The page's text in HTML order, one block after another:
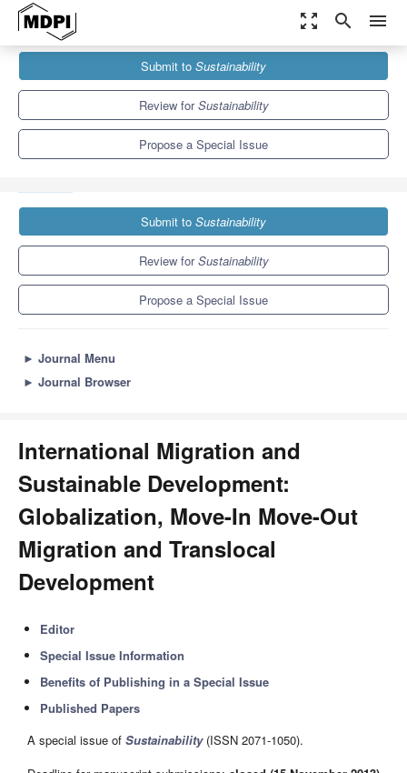
zoom_out_map search menu
Sustainability
Special Issues
International Migration and Sustainable Development:
Globalization, Move-In Move-Out Migration and...
Submit to Sustainability
Review forSustainability
Propose a Special Issue
Submit to Sustainability
Review forSustainability
Propose a Special Issue
► Journal Menu
► Journal Browser
International Migration and
Sustainable Development:
Globalization, Move-In Move-Out
Migration and Translocal
Development
Editor
Special Issue Information
Benefits of Publishing in a Special Issue
Published Papers
A special issue of Sustainability(ISSN 2071-1050).